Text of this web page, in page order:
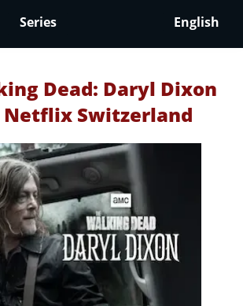
Series English
Dead: Daryl Dixon
Netflix Switzerland